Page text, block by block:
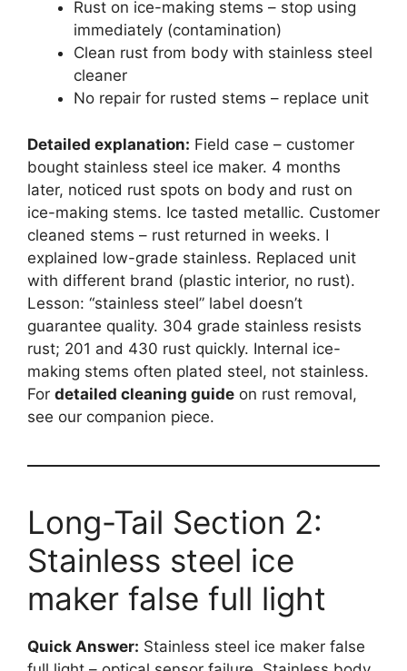
Rust on ice-making stems – stop using
immediately (contamination)
Clean rust from body with stainless steel
cleaner
No repair for rusted stems – replace unit
Detailed explanation: Field case – customer
bought stainless steel ice maker. 4 months
later, noticed rust spots on body and rust on
ice-making stems. Ice tasted metallic. Customer
cleaned stems – rust returned in weeks. I
explained low-grade stainless. Replaced unit
with different brand (plastic interior, no rust).
Lesson: “stainless steel” label doesn’t
guarantee quality. 304 grade stainless resists
rust; 201 and 430 rust quickly. Internal ice-
making stems often plated steel, not stainless.
For detailed cleaning guide on rust removal,
see our companion piece.
Long-Tail Section 2:
Stainless steel ice
maker false full light
Quick Answer: Stainless steel ice maker false